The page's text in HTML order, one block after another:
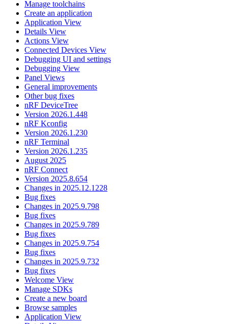
Manage toolchains
Create an application
Application View
Details View
Actions View
Connected Devices View
Debugging UI and settings
Debugging View
Panel Views
General improvements
Other bug fixes
nRF DeviceTree
Version 2026.1.448
nRF Kconfig
Version 2026.1.230
nRF Terminal
Version 2026.1.235
August 2025
nRF Connect
Version 2025.8.654
Changes in 2025.12.1228
Bug fixes
Changes in 2025.9.798
Bug fixes
Changes in 2025.9.789
Bug fixes
Changes in 2025.9.754
Bug fixes
Changes in 2025.9.732
Bug fixes
Welcome View
Manage SDKs
Create a new board
Browse samples
Application View